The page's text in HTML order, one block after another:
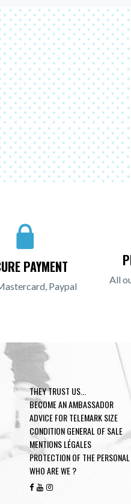
PAYMENT
Paypal
All
THEY TRUST US...
BECOME AN AMBASSADOR
ADVICE FOR TELEMARK SIZE
CONDITION GENERAL OF SALE
MENTIONS LÉGALES
PROTECTION OF THE
WHO ARE WE ?